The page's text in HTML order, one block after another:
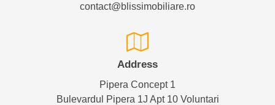
contact@blissimobiliare.ro
Address
Pipera Concept 1
Bulevardul Pipera 1J Apt 10 Voluntari